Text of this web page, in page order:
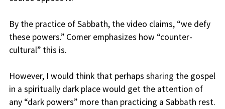
By the practice of Sabbath, the video claims, “we defy
these powers.” Comer emphasizes how “counter-
cultural” this is.
However, I would think that perhaps sharing the gospel
in a spiritually dark place would get the attention of
any “dark powers” more than practicing a Sabbath rest.